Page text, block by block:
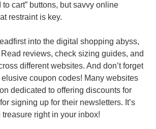
cart” buttons, but savvy online
restraint is key.
into the digital shopping abyss,
reviews, check sizing guides, and
different websites. And don’t forget
coupon codes! Many websites
dedicated to offering discounts for
signing up for their newsletters. It’s
treasure right in your inbox!